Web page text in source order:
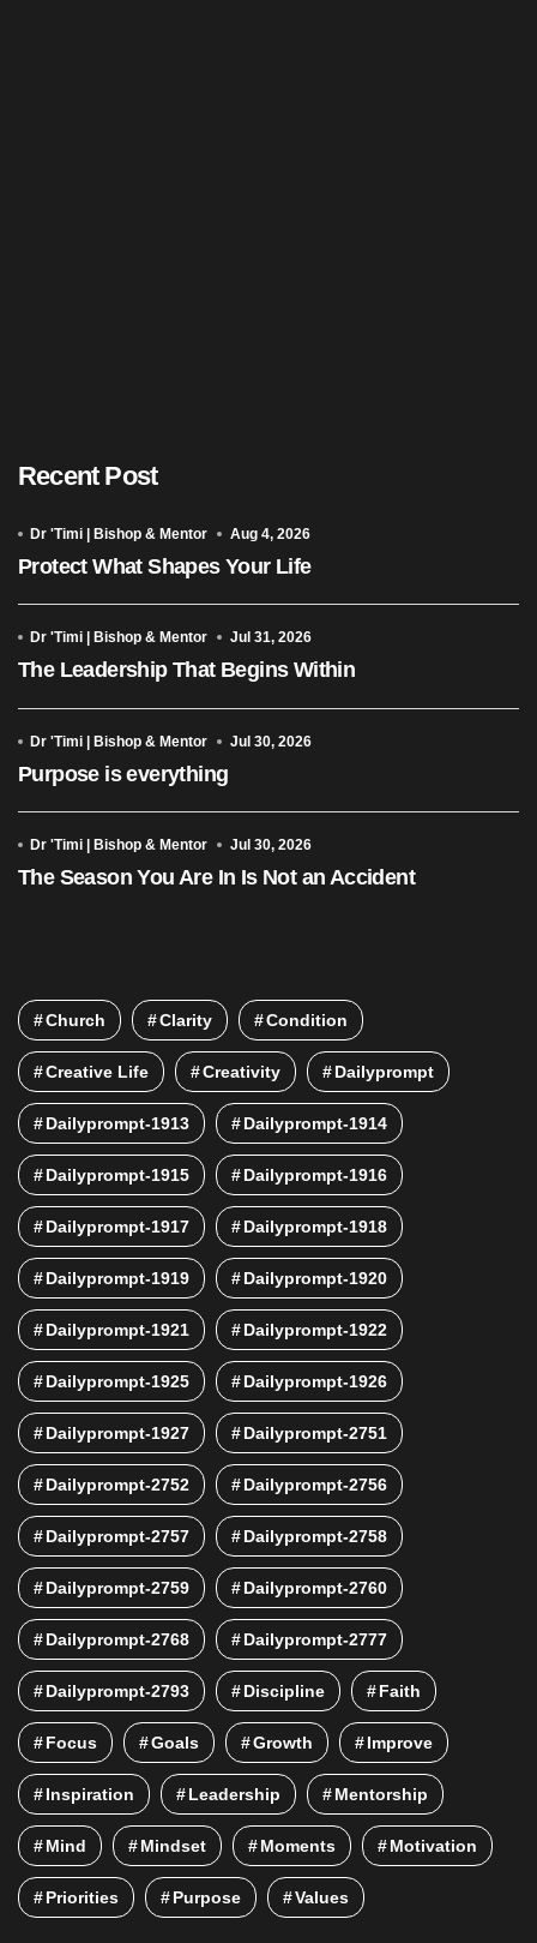
Recent Post
Dr 'Timi | Bishop & Mentor Aug 4, 2026
Protect What Shapes Your Life
Dr 'Timi | Bishop & Mentor Jul 31, 2026
The Leadership That Begins Within
Dr 'Timi | Bishop & Mentor Jul 30, 2026
Purpose is everything
Dr 'Timi | Bishop & Mentor Jul 30, 2026
The Season You Are In Is Not an Accident
Church Clarity Condition
Creative Life Creativity Dailyprompt
Dailyprompt-1913 Dailyprompt-1914
Dailyprompt-1915 Dailyprompt-1916
Dailyprompt-1917 Dailyprompt-1918
Dailyprompt-1919 Dailyprompt-1920
Dailyprompt-1921 Dailyprompt-1922
Dailyprompt-1925 Dailyprompt-1926
Dailyprompt-1927 Dailyprompt-2751
Dailyprompt-2752 Dailyprompt-2756
Dailyprompt-2757 Dailyprompt-2758
Dailyprompt-2759 Dailyprompt-2760
Dailyprompt-2768 Dailyprompt-2777
Dailyprompt-2793 Discipline Faith
Focus Goals Growth Improve
Inspiration Leadership Mentorship
Mind Mindset Moments Motivation
Priorities Purpose Values